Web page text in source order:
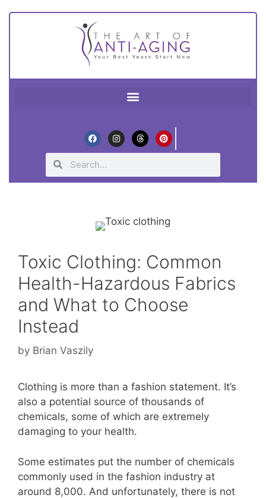
Toxic Clothing: Common
Health-Hazardous Fabrics
and What to Choose
Instead
by Brian Vaszily
Clothing is more than a fashion statement. It’s
also a potential source of thousands of
chemicals, some of which are extremely
damaging to your health.
Some estimates put the number of chemicals
commonly used in the fashion industry at
around 8,000. And unfortunately, there is not